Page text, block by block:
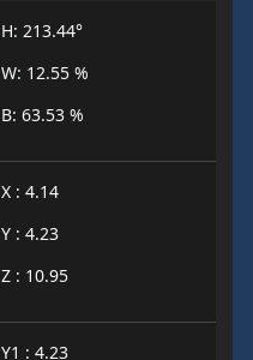
H: 213.44°
W: 12.55 %
B: 63.53 %
X : 4.14
Y : 4.23
Z : 10.95
Y1 : 4.23